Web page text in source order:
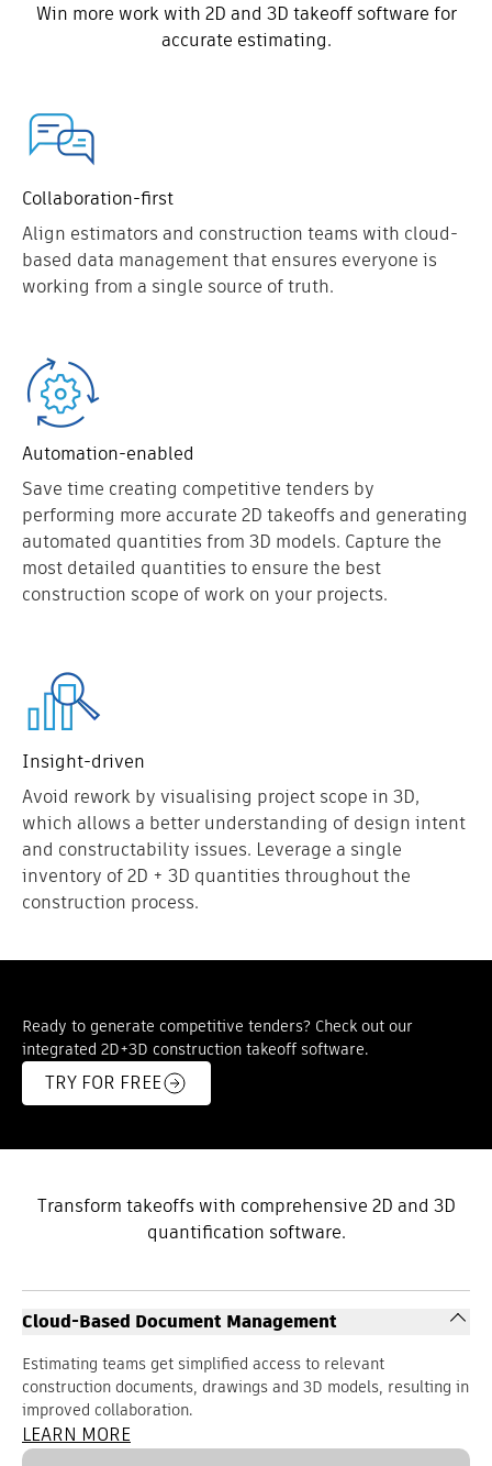
Win more work with 2D and 3D takeoff software for
accurate estimating.
Collaboration-first
Align estimators and construction teams with cloud-
based data management that ensures everyone is
working from a single source of truth.
Automation-enabled
Save time creating competitive tenders by
performing more accurate 2D takeoffs and generating
automated quantities from 3D models. Capture the
most detailed quantities to ensure the best
construction scope of work on your projects.
Insight-driven
Avoid rework by visualising project scope in 3D,
which allows a better understanding of design intent
and constructability issues. Leverage a single
inventory of 2D + 3D quantities throughout the
construction process.
Ready to generate competitive tenders? Check out our
integrated 2D+3D construction takeoff software.
TRY FOR FREE
Transform takeoffs with comprehensive 2D and 3D
quantification software.
Cloud-Based Document Management
Estimating teams get simplified access to relevant
construction documents, drawings and 3D models, resulting in
improved collaboration.
LEARN MORE